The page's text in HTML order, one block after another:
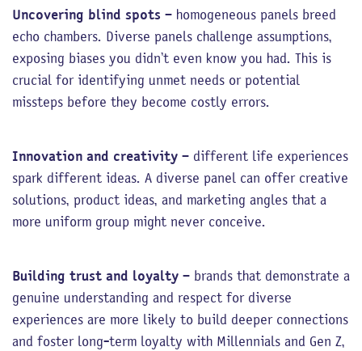
Uncovering blind spots – homogeneous panels breed
echo chambers. Diverse panels challenge assumptions,
exposing biases you didn’t even know you had. This is
crucial for identifying unmet needs or potential
missteps before they become costly errors.
Innovation and creativity – different life experiences
spark different ideas. A diverse panel can offer creative
solutions, product ideas, and marketing angles that a
more uniform group might never conceive.
Building trust and loyalty – brands that demonstrate a
genuine understanding and respect for diverse
experiences are more likely to build deeper connections
and foster long-term loyalty with Millennials and Gen Z,